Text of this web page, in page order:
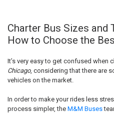
Charter Bus Sizes and
How to Choose the
It’s very easy to get confused when
Chicago, considering that there are
vehicles on the market.
In order to make your rides less
process simpler, the M&M Buses